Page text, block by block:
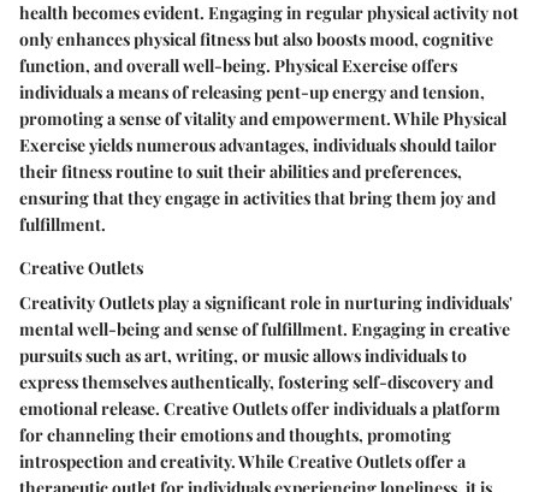
health becomes evident. Engaging in regular physical activity not
only enhances physical fitness but also boosts mood, cognitive
function, and overall well-being. Physical Exercise offers
individuals a means of releasing pent-up energy and tension,
promoting a sense of vitality and empowerment. While Physical
Exercise yields numerous advantages, individuals should tailor
their fitness routine to suit their abilities and preferences,
ensuring that they engage in activities that bring them joy and
fulfillment.
Creative Outlets
Creativity Outlets play a significant role in nurturing individuals'
mental well-being and sense of fulfillment. Engaging in creative
pursuits such as art, writing, or music allows individuals to
express themselves authentically, fostering self-discovery and
emotional release. Creative Outlets offer individuals a platform
for channeling their emotions and thoughts, promoting
introspection and creativity. While Creative Outlets offer a